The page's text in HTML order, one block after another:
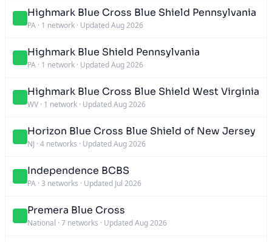
Highmark Blue Cross Blue Shield Pennsylvania
PA · 1 network · Updated Aug 2026
Highmark Blue Shield Pennsylvania
PA · 1 network · Updated Aug 2026
Highmark Blue Cross Blue Shield West Virginia
WV · 1 network · Updated Aug 2026
Horizon Blue Cross Blue Shield of New Jersey
NJ · 4 networks · Updated Aug 2026
Independence BCBS
PA · 3 networks · Updated Jul 2026
Premera Blue Cross
National · 7 networks · Updated Aug 2026